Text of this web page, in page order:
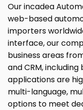
Our incadea
web-based
importers
interface, our
business areas
and CRM,
applications are
multi-language,
options to meet